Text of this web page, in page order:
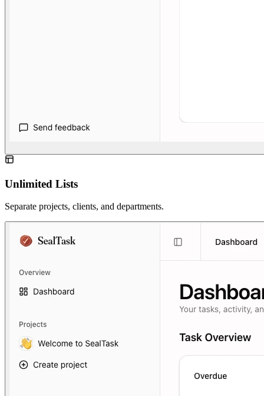
Unlimited Lists
Separate projects, clients, and departments.